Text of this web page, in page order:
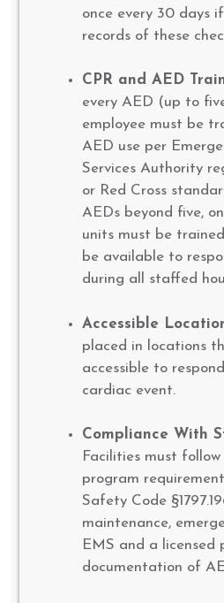
once every 30 days
records of these
CPR and AED
every AED (up to
employee must be
AED use per
Services Authority
or Red Cross
AEDs beyond five,
units must be
be available to
during all staffed
Accessible
placed in locations
accessible to
cardiac event.
Compliance With
Facilities must
program
Safety Code
maintenance,
EMS and a licensed
documentation of